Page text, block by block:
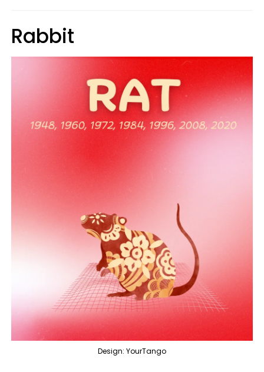
Rabbit
Design: YourTango